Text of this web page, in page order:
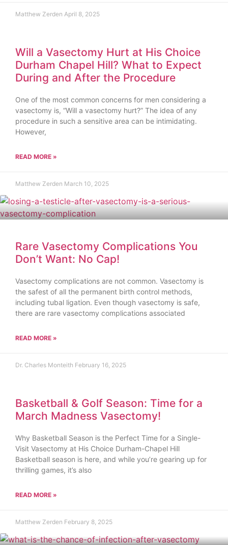
Matthew Zerden April 8, 2025
Will a Vasectomy Hurt at His Choice
Durham Chapel Hill? What to Expect
During and After the Procedure
One of the most common concerns for men considering a
vasectomy is, “Will a vasectomy hurt?” The idea of any
procedure in such a sensitive area can be intimidating.
However,
READ MORE »
Matthew Zerden March 10, 2025
Rare Vasectomy Complications You
Don’t Want: No Cap!
Vasectomy complications are not common. Vasectomy is
the safest of all the permanent birth control methods,
including tubal ligation. Even though vasectomy is safe,
there are rare vasectomy complications associated
READ MORE »
Dr. Charles Monteith February 16, 2025
Basketball & Golf Season: Time for a
March Madness Vasectomy!
Why Basketball Season is the Perfect Time for a Single-
Visit Vasectomy at His Choice Durham-Chapel Hill
Basketball season is here, and while you’re gearing up for
thrilling games, it’s also
READ MORE »
Matthew Zerden February 8, 2025